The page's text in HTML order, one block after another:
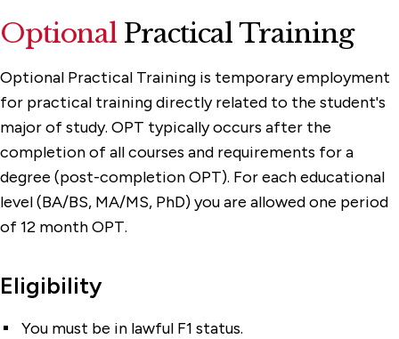
Optional Practical Training
Optional Practical Training is temporary employment
for practical training directly related to the student's
major of study. OPT typically occurs after the
completion of all courses and requirements for a
degree (post-completion OPT). For each educational
level (BA/BS, MA/MS, PhD) you are allowed one period
of 12 month OPT.
Eligibility
You must be in lawful F1 status.